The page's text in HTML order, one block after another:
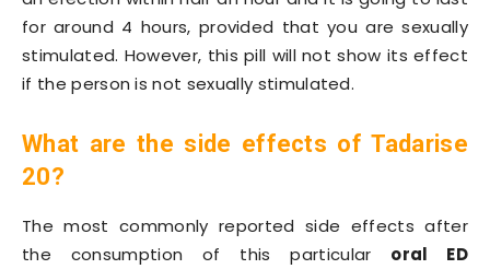
for around 4 hours, provided that you are sexually
stimulated. However, this pill will not show its effect
if the person is not sexually stimulated.
What are the side effects of Tadarise
20?
The most commonly reported side effects after
the consumption of this particular oral ED